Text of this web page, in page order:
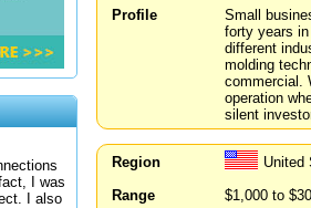
I was
I also
Profile
Small
forty years
different
molding
commercial.
operation
silent
Region
United
Range
$1,000 to